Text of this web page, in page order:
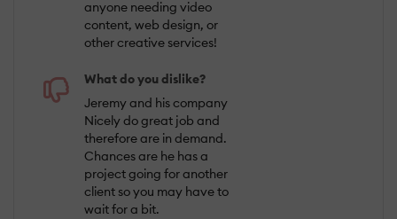
anyone needing video
content, web design, or
other creative services!
What do you dislike?
Jeremy and his company
Nicely do great job and
therefore are in demand.
Chances are he has a
project going for another
client so you may have to
wait for a bit.